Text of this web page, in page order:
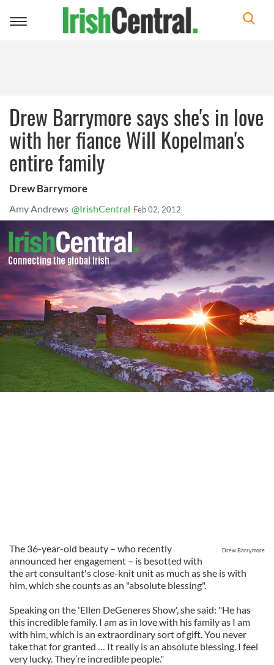
Toggle
Drew Barrymore says she's in love
with her fiance Will Kopelman's
entire family
Drew Barrymore
Amy Andrews @IrishCentral Feb 02, 2012
Drew Barrymore
The 36-year-old beauty – who recently
announced her engagement – is besotted with
the art consultant's close-knit unit as much as she is with
him, which she counts as an "absolute blessing".
Speaking on the 'Ellen DeGeneres Show', she said: "He has
this incredible family. I am as in love with his family as I am
with him, which is an extraordinary sort of gift. You never
take that for granted … It really is an absolute blessing. I feel
very lucky. They’re incredible people."